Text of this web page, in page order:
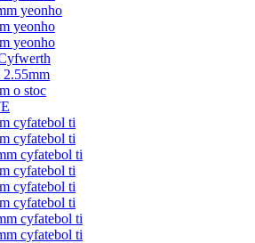
yeonho
yeonho
yeonho
2.55mm
o stoc
cyfatebol ti
cyfatebol ti
cyfatebol ti
cyfatebol ti
cyfatebol ti
cyfatebol ti
cyfatebol ti
cyfatebol ti